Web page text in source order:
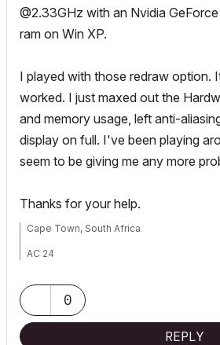
@2.33GHz with an Nvidia
ram on Win XP.
I played with those redraw option.
worked. I just maxed out the
and memory usage, left anti-
display on full. I've been playing
seem to be giving me any more
Thanks for your help.
Cape Town, South Africa
AC 24
NVidia GeForce GTX 1660 SUPER
0
REPLY